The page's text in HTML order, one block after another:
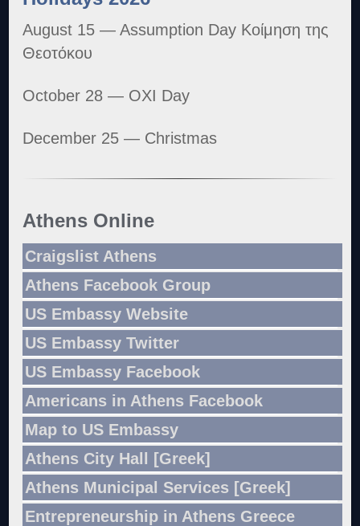
August 15 — Assumption Day Κοίμηση της
Θεοτόκου
October 28 — OXI Day
December 25 — Christmas
Athens Online
Craigslist Athens
Athens Facebook Group
US Embassy Website
US Embassy Twitter
US Embassy Facebook
Americans in Athens Facebook
Map to US Embassy
Athens City Hall [Greek]
Athens Municipal Services [Greek]
Entrepreneurship in Athens Greece